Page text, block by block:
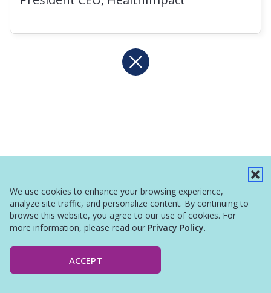
We use cookies to enhance your browsing experience,
analyze site traffic, and personalize content. By continuing to
browse this website, you agree to our use of cookies. For
more information, please read our Privacy Policy.
ACCEPT